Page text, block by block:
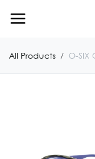
All Products O-SIX